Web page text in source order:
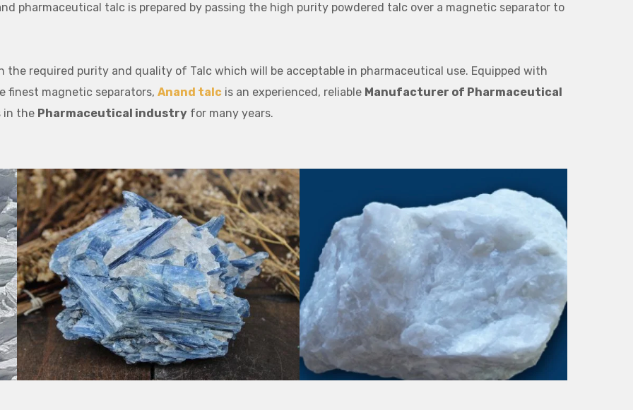
pharmaceutical talc is prepared by passing the high purity powdered talc over a magnetic separator to
the required purity and quality of Talc which will be acceptable in pharmaceutical use. Equipped with
finest magnetic separators, Anand talcis an experienced, reliable Manufacturer of Pharmaceutical
in the Pharmaceutical industryfor many years.
KYANITE DOLOMITE